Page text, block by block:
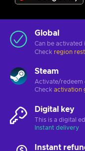
Global
Can be activated
Check region
Steam
Activate/redeem
Check activation
Digital key
This is a digital
Instant delivery
Instant